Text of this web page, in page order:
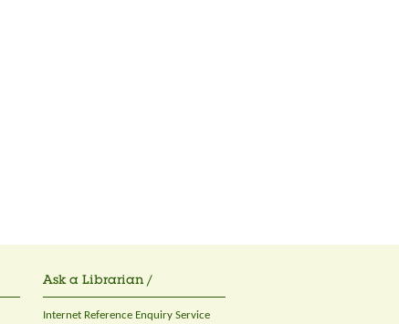
Ask a Librarian /
Internet Reference Enquiry Service